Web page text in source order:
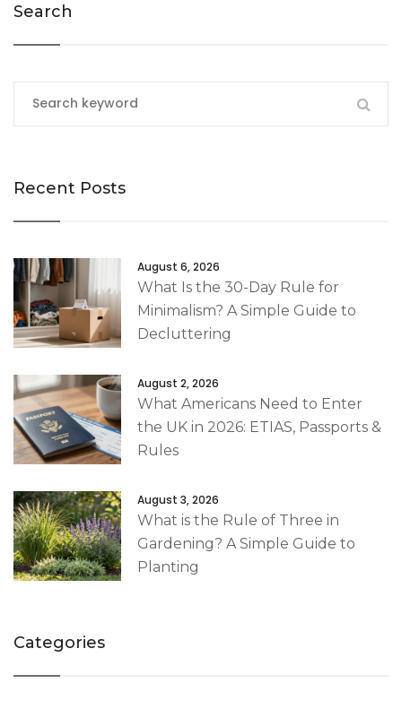
Search
Recent Posts
August 6, 2026
What Is the 30-Day Rule for
Minimalism? A Simple Guide to
Decluttering
August 2, 2026
What Americans Need to Enter
the UK in 2026: ETIAS, Passports &
Rules
August 3, 2026
What is the Rule of Three in
Gardening? A Simple Guide to
Planting
Categories